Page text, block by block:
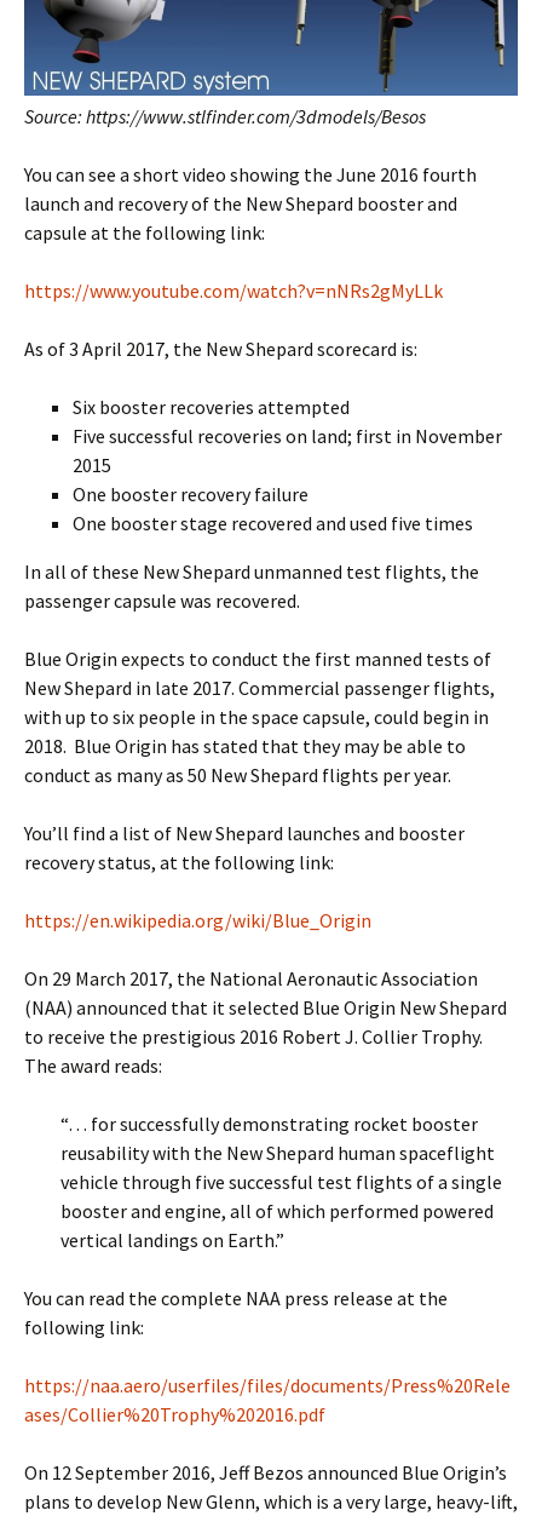
Source: https://www.stlfinder.com/3dmodels/Besos
You can see a short video showing the June 2016 fourth
launch and recovery of the New Shepard booster and
capsule at the following link:
https://www.youtube.com/watch?v=nNRs2gMyLLk
As of 3 April 2017, the New Shepard scorecard is:
Six booster recoveries attempted
Five successful recoveries on land; first in November
2015
One booster recovery failure
One booster stage recovered and used five times
In all of these New Shepard unmanned test flights, the
passenger capsule was recovered.
Blue Origin expects to conduct the first manned tests of
New Shepard in late 2017. Commercial passenger flights,
with up to six people in the space capsule, could begin in
2018. Blue Origin has stated that they may be able to
conduct as many as 50 New Shepard flights per year.
You’ll find a list of New Shepard launches and booster
recovery status, at the following link:
https://en.wikipedia.org/wiki/Blue_Origin
On 29 March 2017, the National Aeronautic Association
(NAA) announced that it selected Blue Origin New Shepard
to receive the prestigious 2016 Robert J. Collier Trophy.
The award reads:
“… for successfully demonstrating rocket booster
reusability with the New Shepard human spaceflight
vehicle through five successful test flights of a single
booster and engine, all of which performed powered
vertical landings on Earth.”
You can read the complete NAA press release at the
following link:
https://naa.aero/userfiles/files/documents/Press%20Rele
ases/Collier%20Trophy%202016.pdf
On 12 September 2016, Jeff Bezos announced Blue Origin’s
plans to develop New Glenn, which is a very large, heavy-lift,